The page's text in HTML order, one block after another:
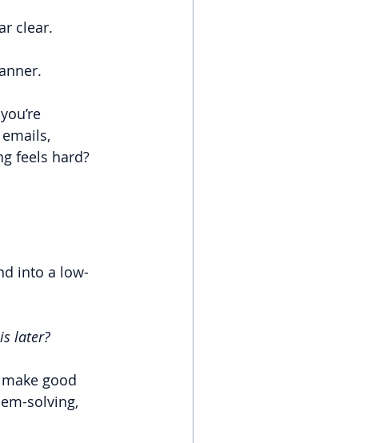
clear.
feels hard?
into a low-
later?
good
solving,